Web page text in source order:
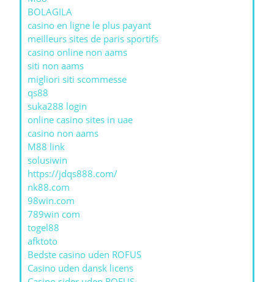
BOLAGILA
casino en ligne le plus payant
meilleurs sites de paris sportifs
casino online non aams
siti non aams
migliori siti scommesse
qs88
suka288 login
online casino sites in uae
casino non aams
M88 link
solusiwin
https://jdqs888.com/
nk88.com
98win.com
789win com
togel88
afktoto
Bedste casino uden ROFUS
Casino uden dansk licens